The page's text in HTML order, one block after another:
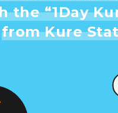
the “1Day
from Kure